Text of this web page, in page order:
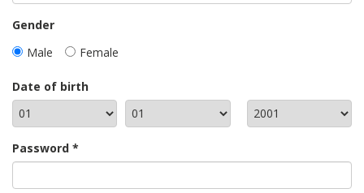
Gender
Male
Female
Date of birth
Password